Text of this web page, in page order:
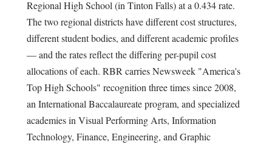
Regional High School (in Tinton Falls) at a 0.434 rate.
The two regional districts have different cost structures,
different student bodies, and different academic profiles
— and the rates reflect the differing per-pupil cost
allocations of each. RBR carries Newsweek "America's
Top High Schools" recognition three times since 2008,
an International Baccalaureate program, and specialized
academies in Visual Performing Arts, Information
Technology, Finance, Engineering, and Graphic